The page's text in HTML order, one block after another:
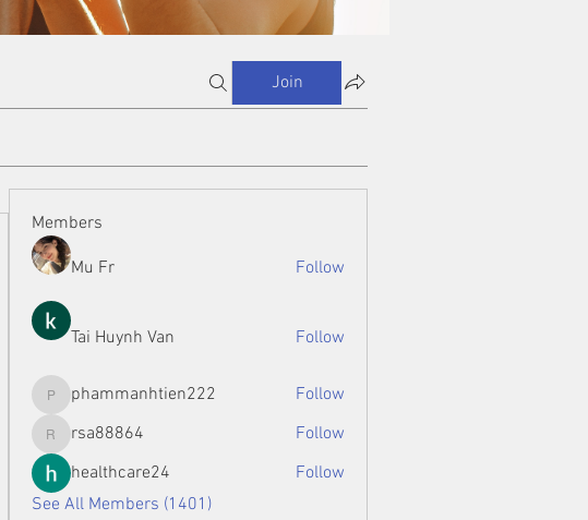
Join
Members
Mu Fr Follow
Tai Huynh Van Follow
phammanhtien222
phammanhtien222 Follow
rsa88864
rsa88864
Follow
healthcare24
Follow
See All Members (1401)